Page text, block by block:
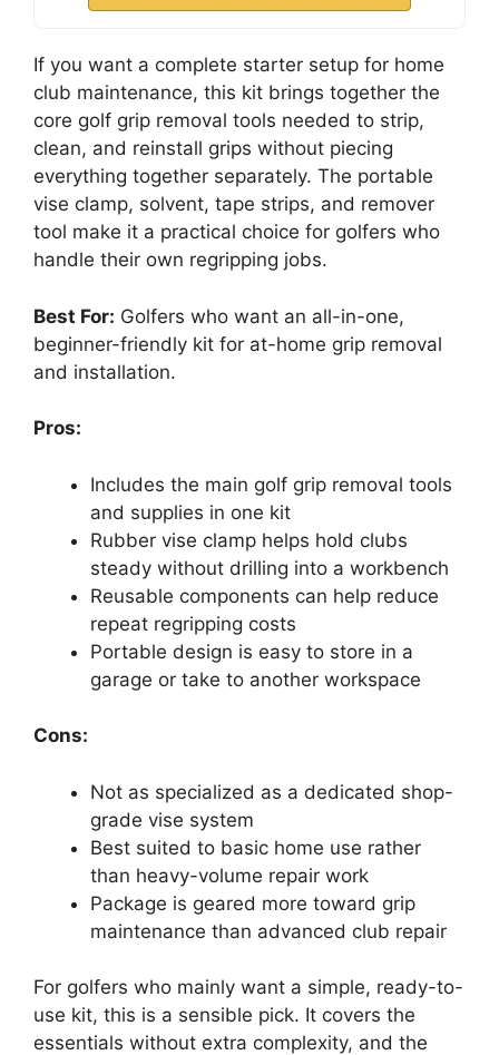
If you want a complete starter setup for home
club maintenance, this kit brings together the
core golf grip removal tools needed to strip,
clean, and reinstall grips without piecing
everything together separately. The portable
vise clamp, solvent, tape strips, and remover
tool make it a practical choice for golfers who
handle their own regripping jobs.
Best For: Golfers who want an all-in-one,
beginner-friendly kit for at-home grip removal
and installation.
Pros:
Includes the main golf grip removal tools
and supplies in one kit
Rubber vise clamp helps hold clubs
steady without drilling into a workbench
Reusable components can help reduce
repeat regripping costs
Portable design is easy to store in a
garage or take to another workspace
Cons:
Not as specialized as a dedicated shop-
grade vise system
Best suited to basic home use rather
than heavy-volume repair work
Package is geared more toward grip
maintenance than advanced club repair
For golfers who mainly want a simple, ready-to-
use kit, this is a sensible pick. It covers the
essentials without extra complexity, and the